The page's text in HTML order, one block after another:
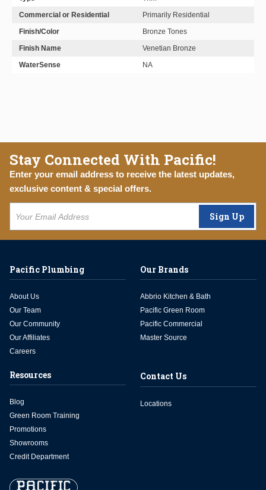
Commercial or Residential
Primarily Residential
Finish/Color
Bronze Tones
Finish Name
Venetian Bronze
WaterSense
NA
Stay Connected With Pacific!
Enter your email address to receive the latest updates,
exclusive content & special offers.
Sign Up
Pacific Plumbing
About Us
Our Team
Our Community
Our Affiliates
Careers
Our Brands
Abbrio Kitchen & Bath
Pacific Green Room
Pacific Commercial
Master Source
Resources
Blog
Green Room Training
Promotions
Showrooms
Credit Department
Contact Us
Locations